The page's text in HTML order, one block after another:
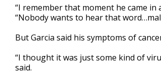
minutes,
40
secondsVolume
“I remember that moment he came in
“Nobody wants to hear that
But Garcia said his symptoms of
“I thought it was just some kind of
said.